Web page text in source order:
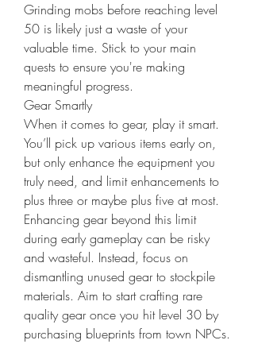
Grinding mobs before reaching level
50 is likely just a waste of your
valuable time. Stick to your main
quests to ensure you're making
meaningful progress.
Gear Smartly
When it comes to gear, play it smart.
You’ll pick up various items early on,
but only enhance the equipment you
truly need, and limit enhancements to
plus three or maybe plus five at most.
Enhancing gear beyond this limit
during early gameplay can be risky
and wasteful. Instead, focus on
dismantling unused gear to stockpile
materials. Aim to start crafting rare
quality gear once you hit level 30 by
purchasing blueprints from town NPCs.